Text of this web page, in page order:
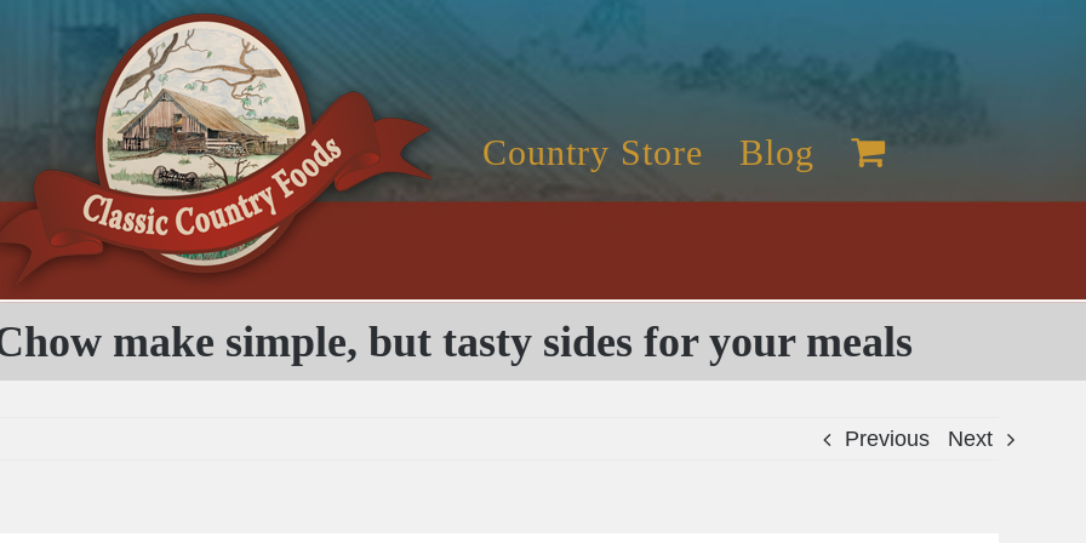
Country Store Blog
make simple, but tasty sides for your meals
Previous Next